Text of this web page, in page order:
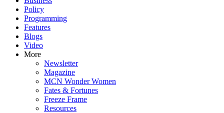
Policy
Programming
Features
Blogs
Video
More
Newsletter
Magazine
MCN Wonder Women
Fates & Fortunes
Freeze Frame
Resources